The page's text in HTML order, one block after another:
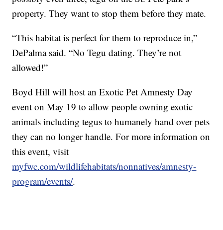
property. They want to stop them before they mate.
“This habitat is perfect for them to reproduce in,”
DePalma said. “No Tegu dating. They’re not
allowed!”
Boyd Hill will host an Exotic Pet Amnesty Day
event on May 19 to allow people owning exotic
animals including tegus to humanely hand over pets
they can no longer handle. For more information on
this event, visit
myfwc.com/wildlifehabitats/nonnatives/amnesty-
program/events/.